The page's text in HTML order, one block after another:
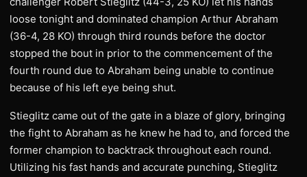
loose tonight and dominated champion Arthur Abraham
(36-4, 28 KO) through third rounds before the doctor
stopped the bout in prior to the commencement of the
fourth round due to Abraham being unable to continue
because of his left eye being shut.
Stieglitz came out of the gate in a blaze of glory, bringing
the fight to Abraham as he knew he had to, and forced the
former champion to backtrack throughout each round.
Utilizing his fast hands and accurate punching, Stieglitz